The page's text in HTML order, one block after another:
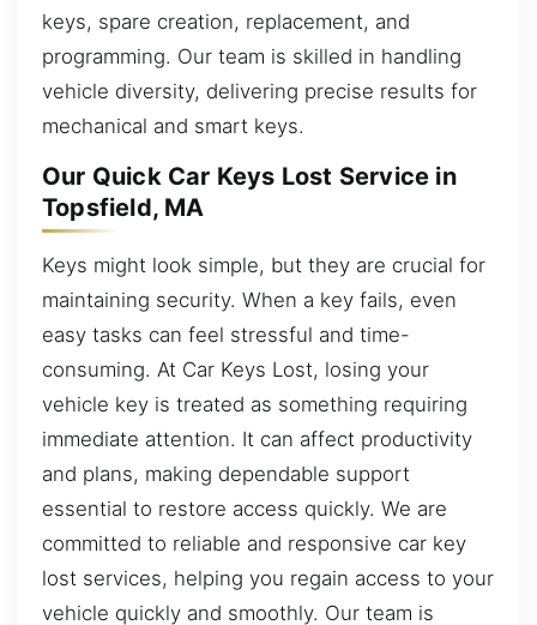
keys, spare creation, replacement, and
programming. Our team is skilled in handling
vehicle diversity, delivering precise results for
mechanical and smart keys.
Our Quick Car Keys Lost Service in
Topsfield, MA
Keys might look simple, but they are crucial for
maintaining security. When a key fails, even
easy tasks can feel stressful and time-
consuming. At Car Keys Lost, losing your
vehicle key is treated as something requiring
immediate attention. It can affect productivity
and plans, making dependable support
essential to restore access quickly. We are
committed to reliable and responsive car key
lost services, helping you regain access to your
vehicle quickly and smoothly. Our team is